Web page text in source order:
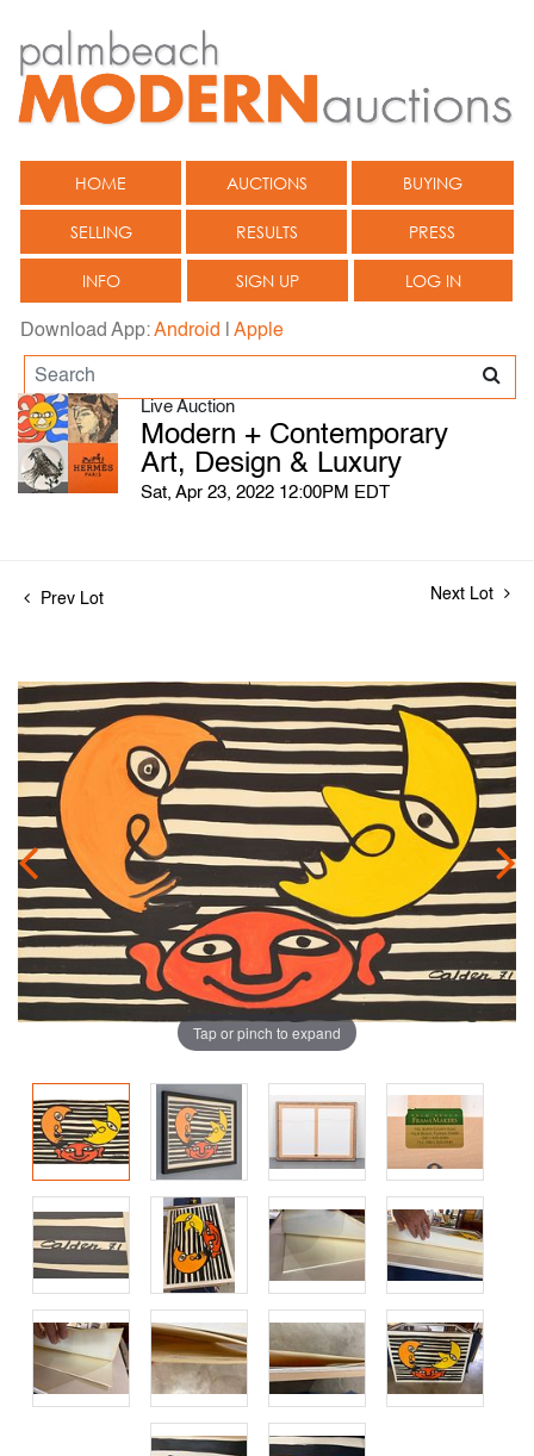
HOME AUCTIONS BUYING
SELLING RESULTS PRESS
INFO SIGN UP LOG IN
Download App:Android Apple
Live Auction
Modern + Contemporary
Art, Design & Luxury
Sat, Apr 23, 2022 12:00PM EDT
Prev Lot Next Lot
Tap or pinch to expand